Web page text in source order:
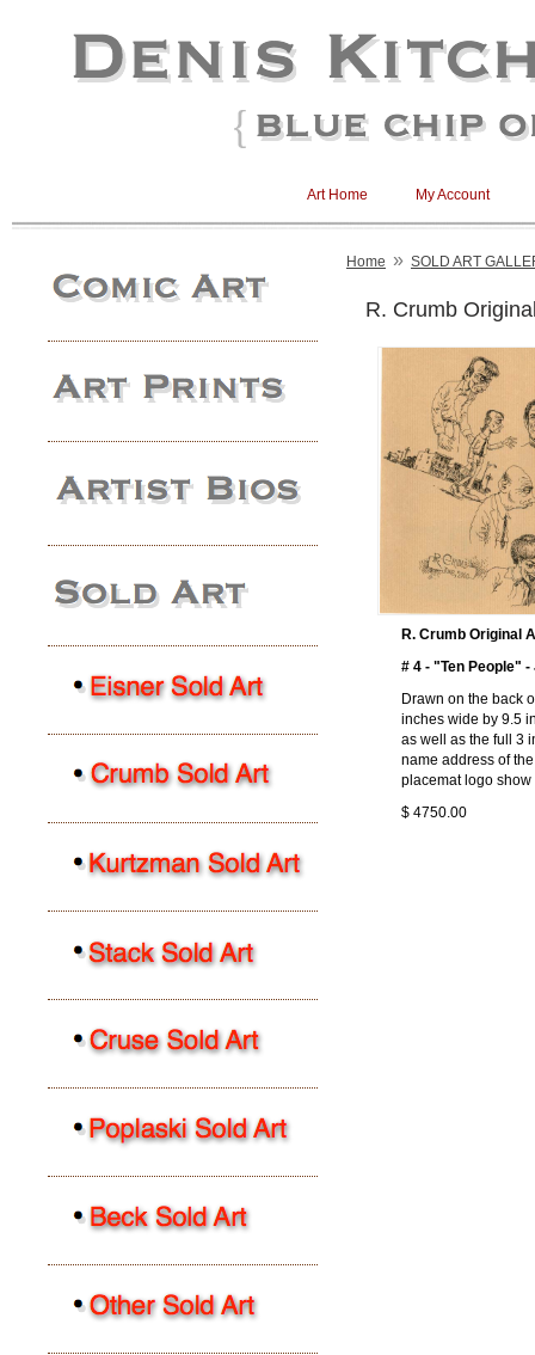
My Account
Art Home
Home » SOLD ART
R. Crumb
R. Crumb Original
# 4 - "Ten People" -
Drawn on the back
inches wide by 9.5
as well as the full 3
name address of
placemat logo
$ 4750.00